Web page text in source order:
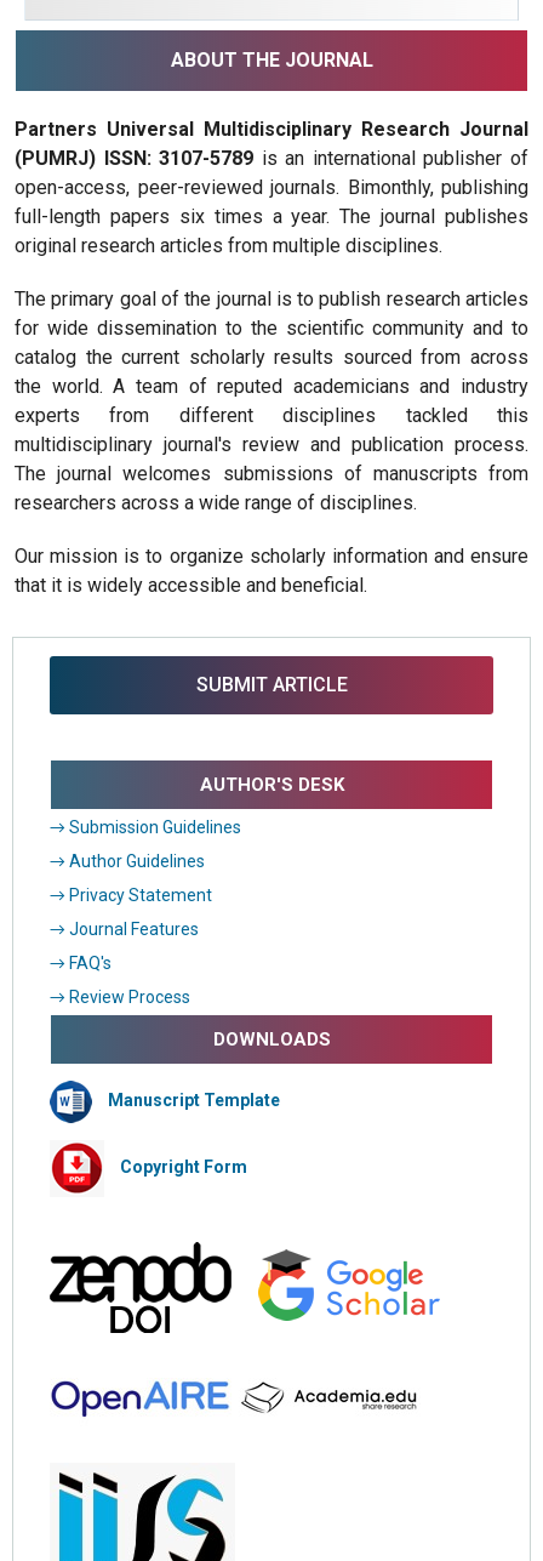
ABOUT THE JOURNAL
Partners Universal Multidisciplinary Research Journal
(PUMRJ) ISSN: 3107-5789 is an international publisher of
open-access, peer-reviewed journals. Bimonthly, publishing
full-length papers six times a year. The journal publishes
original research articles from multiple disciplines.
The primary goal of the journal is to publish research articles
for wide dissemination to the scientific community and to
catalog the current scholarly results sourced from across
the world. A team of reputed academicians and industry
experts from different disciplines tackled this
multidisciplinary journal's review and publication process.
The journal welcomes submissions of manuscripts from
researchers across a wide range of disciplines.
Our mission is to organize scholarly information and ensure
that it is widely accessible and beneficial.
SUBMIT ARTICLE
AUTHOR'S DESK
→ Submission Guidelines
→ Author Guidelines
→ Privacy Statement
→ Journal Features
→ FAQ's
→ Review Process
DOWNLOADS
Manuscript Template
Copyright Form